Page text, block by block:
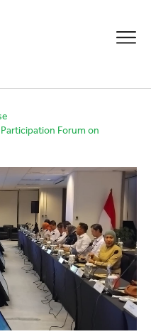
Forum on